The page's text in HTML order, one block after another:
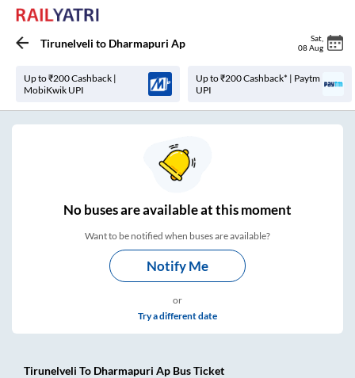
Tirunelveli to Dharmapuri Ap Sat
08 Aug
Up to ₹200 Cashback |
MobiKwik UPI
Up to ₹200 Cashback* | Paytm
UPI
Nobuses areavailable at this moment
Want to be notified when buses are available?
Notify Me
or
Try a different date
Tirunelveli To Dharmapuri Ap Bus Ticket